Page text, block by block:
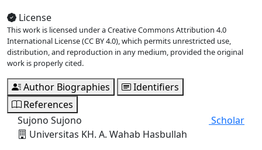
License
This work is licensed under a Creative Commons Attribution 4.0
International License (CC BY 4.0), which permits unrestricted use,
distribution, and reproduction in any medium, provided the original
work is properly cited.
Author Biographies
Identifiers
References
Sujono Sujono
Universitas KH. A. Wahab Hasbullah
Scholar